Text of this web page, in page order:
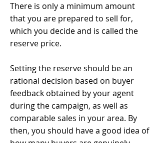
There is only a minimum amount
that you are prepared to sell for,
which you decide and is called the
reserve price.
Setting the reserve should be an
rational decision based on buyer
feedback obtained by your agent
during the campaign, as well as
comparable sales in your area. By
then, you should have a good idea of